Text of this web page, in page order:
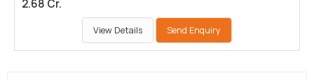
2.68 Cr.
View Details Send Enquiry